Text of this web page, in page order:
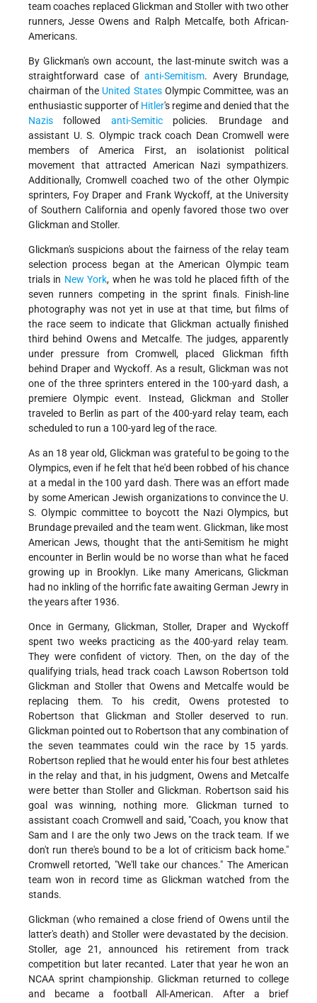
team coaches replaced Glickman and Stoller with two other
runners, Jesse Owens and Ralph Metcalfe, both African-
Americans.
By Glickman's own account, the last-minute switch was a
straightforward case ofanti-Semitism. Avery Brundage,
chairman of the United StatesOlympic Committee, was an
enthusiastic supporter of Hitler's regime and denied that the
Nazis followed anti-Semiticpolicies. Brundage and
assistant U. S. Olympic track coach Dean Cromwell were
members of America First, an isolationist political
movement that attracted American Nazi sympathizers.
Additionally, Cromwell coached two of the other Olympic
sprinters, Foy Draper and Frank Wyckoff, at the University
of Southern California and openly favored those two over
Glickman and Stoller.
Glickman's suspicions about the fairness of the relay team
selection process began at the American Olympic team
trials in New York, when he was told he placed fifth of the
seven runners competing in the sprint finals. Finish-line
photography was not yet in use at that time, but films of
the race seem to indicate that Glickman actually finished
third behind Owens and Metcalfe. The judges, apparently
under pressure from Cromwell, placed Glickman fifth
behind Draper and Wyckoff. As a result, Glickman was not
one of the three sprinters entered in the 100-yard dash, a
premiere Olympic event. Instead, Glickman and Stoller
traveled to Berlin as part of the 400-yard relay team, each
scheduled to run a 100-yard leg of the race.
As an 18 year old, Glickman was grateful to be going to the
Olympics, even if he felt that he'd been robbed of his chance
at a medal in the 100 yard dash. There was an effort made
by some American Jewish organizations to convince the U.
S. Olympic committee to boycott the Nazi Olympics, but
Brundage prevailed and the team went. Glickman, like most
American Jews, thought that the anti-Semitism he might
encounter in Berlin would be no worse than what he faced
growing up in Brooklyn. Like many Americans, Glickman
had no inkling of the horrific fate awaiting German Jewry in
the years after 1936.
Once in Germany, Glickman, Stoller, Draper and Wyckoff
spent two weeks practicing as the 400-yard relay team.
They were confident of victory. Then, on the day of the
qualifying trials, head track coach Lawson Robertson told
Glickman and Stoller that Owens and Metcalfe would be
replacing them. To his credit, Owens protested to
Robertson that Glickman and Stoller deserved to run.
Glickman pointed out to Robertson that any combination of
the seven teammates could win the race by 15 yards.
Robertson replied that he would enter his four best athletes
in the relay and that, in his judgment, Owens and Metcalfe
were better than Stoller and Glickman. Robertson said his
goal was winning, nothing more. Glickman turned to
assistant coach Cromwell and said, "Coach, you know that
Sam and I are the only two Jews on the track team. If we
don't run there's bound to be a lot of criticism back home."
Cromwell retorted, "We'll take our chances." The American
team won in record time as Glickman watched from the
stands.
Glickman (who remained a close friend of Owens until the
latter's death) and Stoller were devastated by the decision.
Stoller, age 21, announced his retirement from track
competition but later recanted. Later that year he won an
NCAA sprint championship. Glickman returned to college
and became a football All-American. After a brief